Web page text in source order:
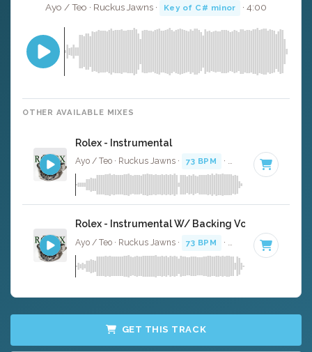
Ayo / Teo · Ruckus Jawns · Key of C# minor · 4:00
OTHER AVAILABLE MIXES
Rolex - Instrumental
Ayo / Teo · Ruckus Jawns · 73 BPM · Key of C# minor
Rolex - Instrumental W/ Backing Vocals
Ayo / Teo · Ruckus Jawns · 73 BPM · Key of C# minor
GET THIS TRACK